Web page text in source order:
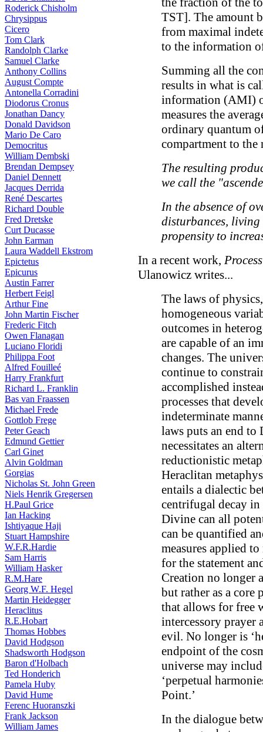
Roderick Chisholm
Chrysippus
Cicero
Tom Clark
Randolph Clarke
Samuel Clarke
Anthony Collins
August Compte
Antonella Corradini
Diodorus Cronus
Jonathan Dancy
Donald Davidson
Mario De Caro
Democritus
William Dembski
Brendan Dempsey
Daniel Dennett
Jacques Derrida
René Descartes
Richard Double
Fred Dretske
Curt Ducasse
John Earman
Laura Waddell Ekstrom
Epictetus
Epicurus
Austin Farrer
Herbert Feigl
Arthur Fine
John Martin Fischer
Frederic Fitch
Owen Flanagan
Luciano Floridi
Philippa Foot
Alfred Fouilleé
Harry Frankfurt
Richard L. Franklin
Bas van Fraassen
Michael Frede
Gottlob Frege
Peter Geach
Edmund Gettier
Carl Ginet
Alvin Goldman
Gorgias
Nicholas St. John Green
Niels Henrik Gregersen
H.Paul Grice
Ian Hacking
Ishtiyaque Haji
Stuart Hampshire
W.F.R.Hardie
Sam Harris
William Hasker
R.M.Hare
Georg W.F. Hegel
Martin Heidegger
Heraclitus
R.E.Hobart
Thomas Hobbes
David Hodgson
Shadsworth Hodgson
Baron d'Holbach
Ted Honderich
Pamela Huby
David Hume
Ferenc Huoranszki
Frank Jackson
William James
TST]. The amount
from maximal
to the information
Summing all the
results in what is
information (AMI)
measures the
ordinary quantum
compartment to the
The resulting
we call the
In the absence of
disturbances, living
propensity to
In a recent work,
Ulanowicz writes...
The laws of
homogeneous
outcomes in
are capable of an
changes. The
continue to
accomplished
processes that
indeterminate
laws puts an end to
necessitates an
reductionistic
Heraclitan
entails a dialectic
centrifugal decay
Divine can all
can be quantified
measures applied
for the statement
Creation no longer
but rather as a core
that allows for free
intercessory prayer
evil. No longer is
endpoint of the
universe may
‘perpetual
Point.’
In the dialogue